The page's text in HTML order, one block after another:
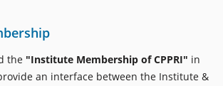
the "Institute Membership of CPPRI" in
an interface between the Institute &